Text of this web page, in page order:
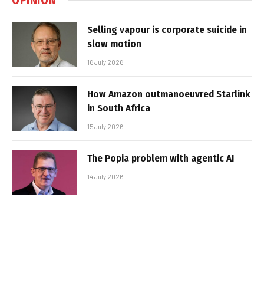
Selling vapour is corporate suicide in
slow motion
16 July 2026
How Amazon outmanoeuvred Starlink
in South Africa
15 July 2026
The Popia problem with agentic AI
14 July 2026